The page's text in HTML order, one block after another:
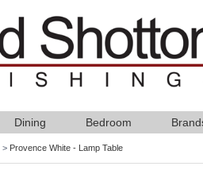
Dining Bedroom
> Provence White - Lamp Table